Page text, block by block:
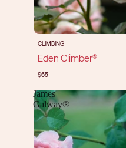
CLIMBING
Eden Climber®
$65
James
Galway®